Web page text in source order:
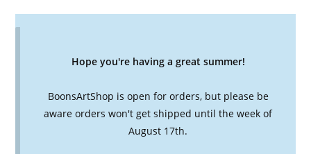
Hope you're having a great summer!
BoonsArtShop is open for orders, but please be
aware orders won't get shipped until the week of
August 17th.